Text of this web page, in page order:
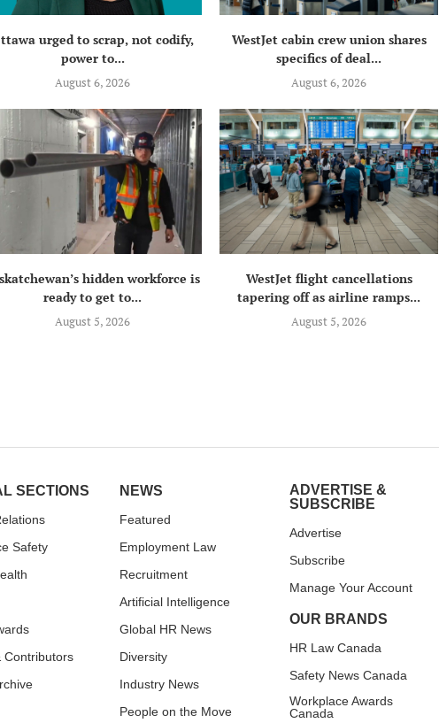
urged to scrap, not codify,
power to...
August 6, 2026
WestJet cabin crew union shares
specifics of deal...
August 6, 2026
hidden workforce is
ready to get to...
August 5, 2026
WestJet flight cancellations
tapering off as airline ramps...
August 5, 2026
SECTIONS
Safety
Contributors
NEWS
Featured
Employment Law
Recruitment
Artificial Intelligence
Global HR News
Diversity
Industry News
People on the Move
ADVERTISE &
SUBSCRIBE
Advertise
Subscribe
Manage Your Account
OUR BRANDS
HR Law Canada
Safety News Canada
Workplace Awards
Canada